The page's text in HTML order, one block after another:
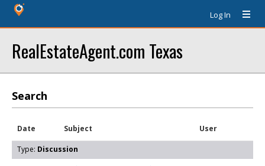
Log In
RealEstateAgent.com Texas
Search
Date Subject User
Type: Discussion